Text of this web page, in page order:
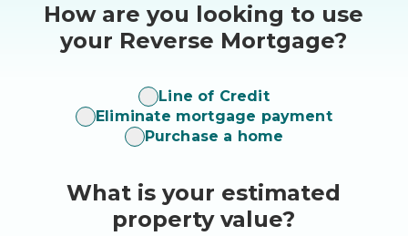
How are you looking to use
your Reverse Mortgage?
Line of Credit
Eliminate mortgage payment
Purchase a home
What is your estimated
property value?